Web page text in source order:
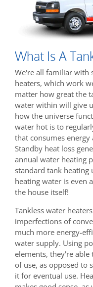
What Is A
We're all familiar with
heaters, which work
matter how great the
water within will give
how the universe
water hot is to
that consumes energy
Standby heat loss
annual water heating
standard tank heating
heating water is even
the house itself!
Tankless water
imperfections of
much more energy-
water supply. Using
elements, they're
of use, as opposed to
it for eventual use.